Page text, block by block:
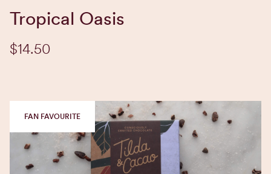
Tropical Oasis
$14.50
FAN FAVOURITE